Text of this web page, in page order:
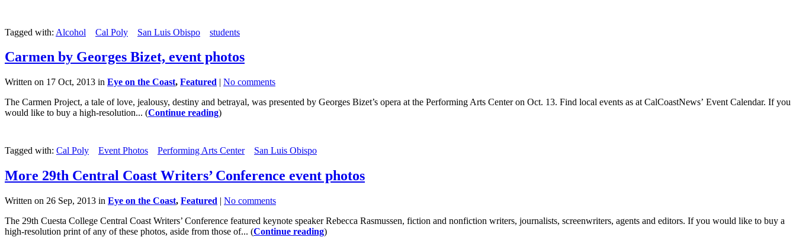
Tagged with: Alcohol Cal Poly San Luis Obispo students
Carmen by Georges Bizet, event photos
Written on 17 Oct, 2013 in Eye on the Coast, Featured | No comments
The Carmen Project, a tale of love, jealousy, destiny and betrayal, was presented by Georges Bizet’s opera at the Performing Arts Center on Oct. 13. Find local events as at CalCoastNews’ Event Calendar. If you
would like to buy a high-resolution... (Continue reading)
Tagged with: Cal Poly Event Photos Performing Arts Center San Luis Obispo
More 29th Central Coast Writers’ Conference event photos
Written on 26 Sep, 2013 in Eye on the Coast, Featured | No comments
The 29th Cuesta College Central Coast Writers’ Conference featured keynote speaker Rebecca Rasmussen, fiction and nonfiction writers, journalists, screenwriters, agents and editors. If you would like to buy a
high-resolution print of any of these photos, aside from those of... (Continue reading)